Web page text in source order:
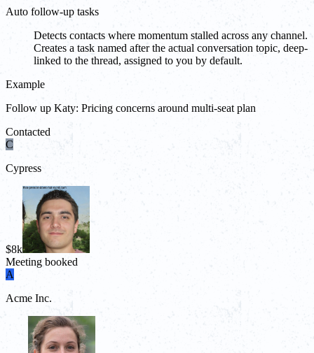
Auto follow-up tasks
Detects contacts where momentum stalled across any channel.
Creates a task named after the actual conversation topic, deep-
linked to the thread, assigned to you by default.
Example
Follow up Katy: Pricing concerns around multi-seat plan
Contacted
C
Cypress
$8k
Meeting booked
A
Acme Inc.